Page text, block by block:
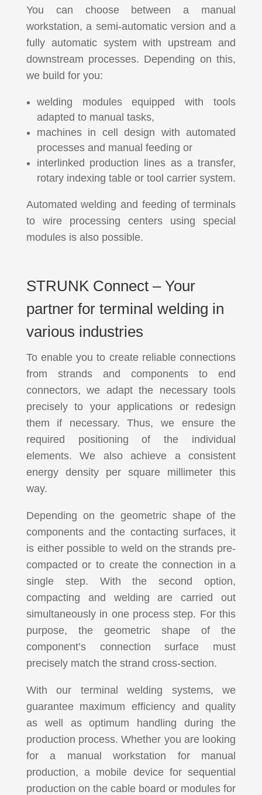
You can choose between a manual
workstation, a semi-automatic version and a
fully automatic system with upstream and
downstream processes. Depending on this,
we build for you:
welding modules equipped with tools
adapted to manual tasks,
machines in cell design with automated
processes and manual feeding or
interlinked production lines as a transfer,
rotary indexing table or tool carrier system.
Automated welding and feeding of terminals
to wire processing centers using special
modules is also possible.
STRUNK Connect – Your
partner for terminal welding in
various industries
To enable you to create reliable connections
from strands and components to end
connectors, we adapt the necessary tools
precisely to your applications or redesign
them if necessary. Thus, we ensure the
required positioning of the individual
elements. We also achieve a consistent
energy density per square millimeter this
way.
Depending on the geometric shape of the
components and the contacting surfaces, it
is either possible to weld on the strands pre-
compacted or to create the connection in a
single step. With the second option,
compacting and welding are carried out
simultaneously in one process step. For this
purpose, the geometric shape of the
component’s connection surface must
precisely match the strand cross-section.
With our terminal welding systems, we
guarantee maximum efficiency and quality
as well as optimum handling during the
production process. Whether you are looking
for a manual workstation for manual
production, a mobile device for sequential
production on the cable board or modules for